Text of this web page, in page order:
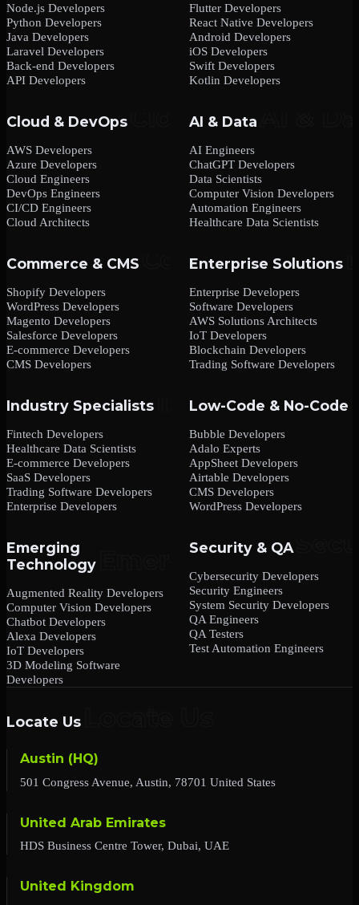
Node.js Developers
Python Developers
Java Developers
Laravel Developers
Back-end Developers
API Developers
Flutter Developers
React Native Developers
Android Developers
iOS Developers
Swift Developers
Kotlin Developers
Cloud & DevOps
AWS Developers
Azure Developers
Cloud Engineers
DevOps Engineers
CI/CD Engineers
Cloud Architects
AI & Data
AI Engineers
ChatGPT Developers
Data Scientists
Computer Vision Developers
Automation Engineers
Healthcare Data Scientists
Commerce & CMS
Shopify Developers
WordPress Developers
Magento Developers
Salesforce Developers
E-commerce Developers
CMS Developers
Enterprise Solutions
Enterprise Developers
Software Developers
AWS Solutions Architects
IoT Developers
Blockchain Developers
Trading Software Developers
Industry Specialists
Fintech Developers
Healthcare Data Scientists
E-commerce Developers
SaaS Developers
Trading Software Developers
Enterprise Developers
Low-Code & No-Code
Bubble Developers
Adalo Experts
AppSheet Developers
Airtable Developers
CMS Developers
WordPress Developers
Emerging
Technology
Augmented Reality Developers
Computer Vision Developers
Chatbot Developers
Alexa Developers
IoT Developers
3D Modeling Software
Developers
Security & QA
Cybersecurity Developers
Security Engineers
System Security Developers
QA Engineers
QA Testers
Test Automation Engineers
Locate Us
Austin (HQ)
501 Congress Avenue, Austin, 78701 United States
United Arab Emirates
HDS Business Centre Tower, Dubai, UAE
United Kingdom